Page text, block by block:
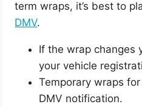
term wraps, it’s best to
DMV.
If the wrap changes
your vehicle
Temporary wraps
DMV notification.